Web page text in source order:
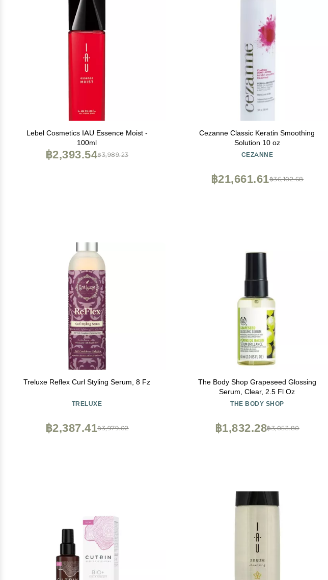
Lebel Cosmetics IAU Essence Moist -
100ml
฿3,989.23
฿2,393.54
Cezanne Classic Keratin Smoothing
Solution 10 oz
CEZANNE
฿36,102.68
฿21,661.61
Treluxe Reflex Curl Styling Serum, 8 Fz
TRELUXE
฿3,979.02
฿2,387.41
The Body Shop Grapeseed Glossing
Serum, Clear, 2.5 Fl Oz
THE BODY SHOP
฿3,053.80
฿1,832.28